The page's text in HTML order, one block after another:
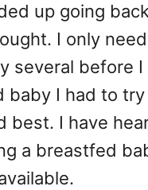
up going
I only
several before
baby I had to
best. I have
a breastfed